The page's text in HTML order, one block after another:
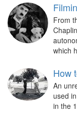
From
which
How
An
used
in the